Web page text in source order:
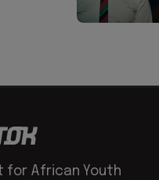
for African Youth